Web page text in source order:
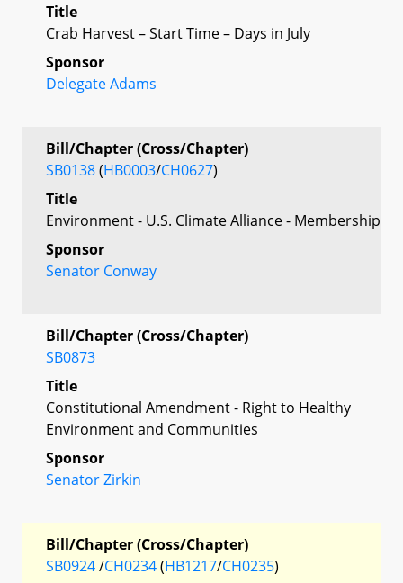
Title
Crab Harvest – Start Time – Days in July
Sponsor
Delegate Adams
Bill/Chapter (Cross/Chapter)
SB0138(HB0003/CH0627)
Title
Environment - U.S. Climate Alliance - Membership
Sponsor
Senator Conway
Bill/Chapter (Cross/Chapter)
SB0873
Title
Constitutional Amendment - Right to Healthy
Environment and Communities
Sponsor
Senator Zirkin
Bill/Chapter (Cross/Chapter)
SB0924/CH0234(HB1217/CH0235)